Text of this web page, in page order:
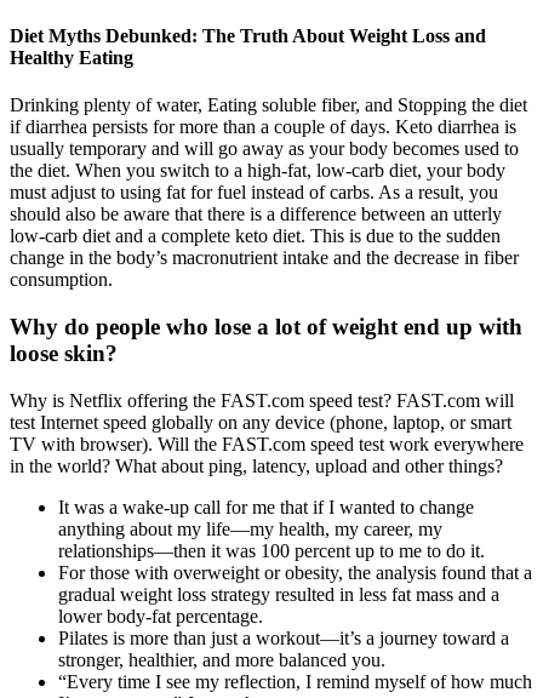
Diet Myths Debunked: The Truth About Weight Loss and
Healthy Eating
Drinking plenty of water, Eating soluble fiber, and Stopping the diet
if diarrhea persists for more than a couple of days. Keto diarrhea is
usually temporary and will go away as your body becomes used to
the diet. When you switch to a high-fat, low-carb diet, your body
must adjust to using fat for fuel instead of carbs. As a result, you
should also be aware that there is a difference between an utterly
low-carb diet and a complete keto diet. This is due to the sudden
change in the body’s macronutrient intake and the decrease in fiber
consumption.
Why do people who lose a lot of weight end up with
loose skin?
Why is Netflix offering the FAST.com speed test? FAST.com will
test Internet speed globally on any device (phone, laptop, or smart
TV with browser). Will the FAST.com speed test work everywhere
in the world? What about ping, latency, upload and other things?
It was a wake-up call for me that if I wanted to change
anything about my life—my health, my career, my
relationships—then it was 100 percent up to me to do it.
For those with overweight or obesity, the analysis found that a
gradual weight loss strategy resulted in less fat mass and a
lower body-fat percentage.
Pilates is more than just a workout—it’s a journey toward a
stronger, healthier, and more balanced you.
“Every time I see my reflection, I remind myself of how much